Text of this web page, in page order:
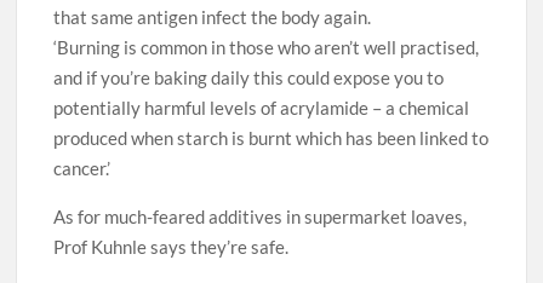
that same antigen infect the body again.
‘Burning is common in those who aren’t well practised,
and if you’re baking daily this could expose you to
potentially harmful levels of acrylamide – a chemical
produced when starch is burnt which has been linked to
cancer.’
As for much-feared additives in supermarket loaves,
Prof Kuhnle says they’re safe.